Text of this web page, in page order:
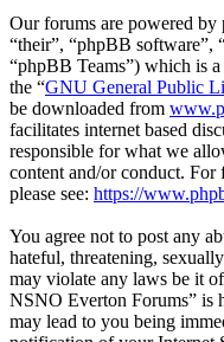
Our forums are powered by
“their”, “phpBB
“phpBB Teams”) which is
the “GNU General Public
be downloaded from
facilitates internet based
responsible for what we
content and/or conduct.
please see: https://
You agree not to post any
hateful, threatening,
may violate any laws be it
NSNO Everton Forums” is
may lead to you being